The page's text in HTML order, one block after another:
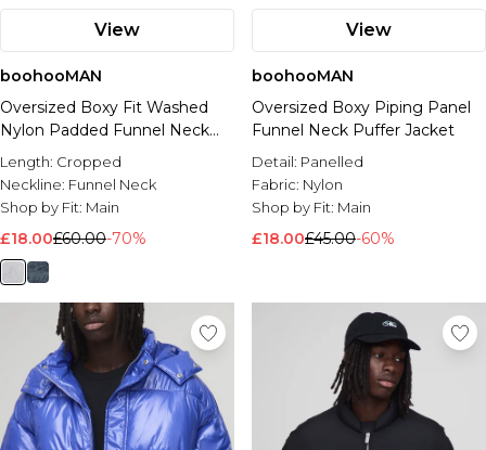
View
boohooMAN
Oversized Boxy Fit Washed
Nylon Padded Funnel Neck
Puffer Jacket
Length: Cropped
Neckline: Funnel Neck
Shop by Fit: Main
£18.00£60.00-70%
View
boohooMAN
Oversized Boxy Piping Panel
Funnel Neck Puffer Jacket
Detail: Panelled
Fabric: Nylon
Shop by Fit: Main
£18.00£45.00-60%